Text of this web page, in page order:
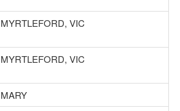
MYRTLEFORD, VIC
MYRTLEFORD, VIC
MARY